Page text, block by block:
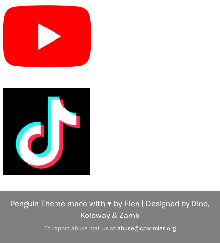
Penguin Theme made with ♥ by Flen | Designed by Dino,
Koloway & Zamb
To report abuse mail us at abuse@cparmies.org